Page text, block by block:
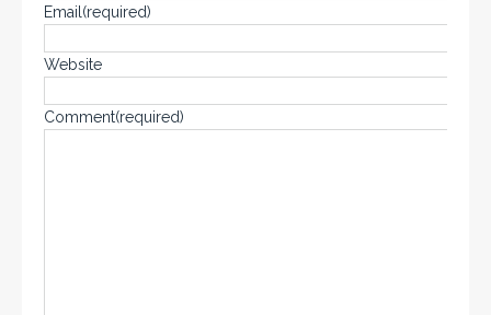
Email (required)
Website
Comment(required)